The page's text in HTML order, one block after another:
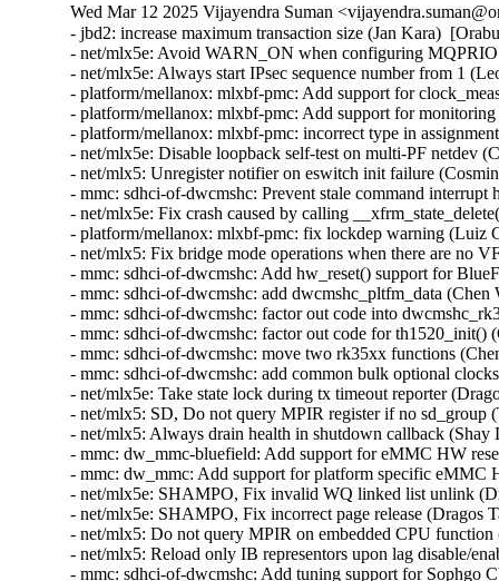
Wed Mar 12 2025 Vijayendra Suman
- jbd2: increase maximum transaction size (Jan Kara)
- net/mlx5e: Avoid WARN_ON when configuring
- net/mlx5e: Always start IPsec sequence number from 1
- platform/mellanox: mlxbf-pmc: Add support for
- platform/mellanox: mlxbf-pmc: Add support for
- platform/mellanox: mlxbf-pmc: incorrect type in
- net/mlx5e: Disable loopback self-test on multi-PF netdev
- net/mlx5: Unregister notifier on eswitch init failure
- mmc: sdhci-of-dwcmshc: Prevent stale command
- net/mlx5e: Fix crash caused by calling
- platform/mellanox: mlxbf-pmc: fix lockdep warning (Luiz
- net/mlx5: Fix bridge mode operations when there are no
- mmc: sdhci-of-dwcmshc: Add hw_reset() support for
- mmc: sdhci-of-dwcmshc: add dwcmshc_pltfm_data
- mmc: sdhci-of-dwcmshc: factor out code into
- mmc: sdhci-of-dwcmshc: factor out code for th1520_init()
- mmc: sdhci-of-dwcmshc: move two rk35xx functions
- mmc: sdhci-of-dwcmshc: add common bulk optional
- net/mlx5e: Take state lock during tx timeout reporter
- net/mlx5: SD, Do not query MPIR register if no sd_group
- net/mlx5: Always drain health in shutdown callback
- mmc: dw_mmc-bluefield: Add support for eMMC HW
- mmc: dw_mmc: Add support for platform specific eMMC
- net/mlx5e: SHAMPO, Fix invalid WQ linked list unlink
- net/mlx5e: SHAMPO, Fix incorrect page release (Dragos
- net/mlx5: Do not query MPIR on embedded CPU
- net/mlx5: Reload only IB representors upon lag disable/
- mmc: sdhci-of-dwcmshc: Add tuning support for Sophgo